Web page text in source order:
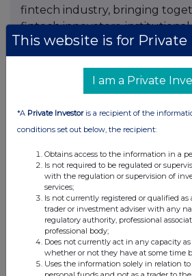
fintech industry, bringing
fintech innovators, institutional
investors, payment solution
affiliates and online trading
companies under one roof. The
platform for industry dialogue,
networking, technology
focused conversations
Registration Link : https://bit.ly/
Contact
Commercial Director
Niyaz Mohamed
This website is for Private
I am a Private
*A Private Investoris a recipient of the
conditions set out below, the recipient:
Obtains access to the information in a
Is not required to be regulated or
with the regulation or supervision of
services;
Is not currently registered or qualified as
trader or investment adviser with any
regulatory authority, professional
professional body;
Does not currently act in any capacity
whether or not they have at some time
Uses the information solely in relation